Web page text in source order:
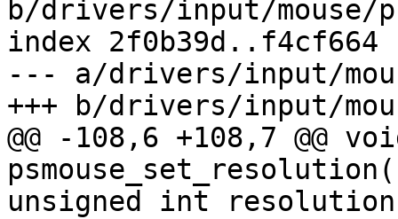
b/drivers/input/mouse/
index 2f0b39d..f4cf664
--- a/drivers/input/
+++ b/drivers/input/
@@ -108,6 +108,7 @@
unsigned int